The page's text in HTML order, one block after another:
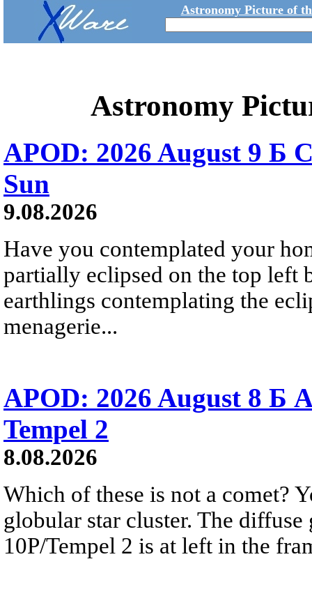
Astronomy Picture of
Astronomy
APOD: 2026 August 9 Б
Sun
9.08.2026
Have you contemplated your
partially eclipsed on the top left
earthlings contemplating the
menagerie...
APOD: 2026 August 8 Б
Tempel 2
8.08.2026
Which of these is not a comet?
globular star cluster. The
10P/Tempel 2 is at left in the